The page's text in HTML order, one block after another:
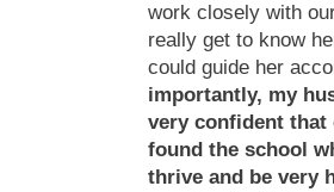
work closely with
really get to know
could guide her
importantly, my
very confident that
found the school
thrive and be very